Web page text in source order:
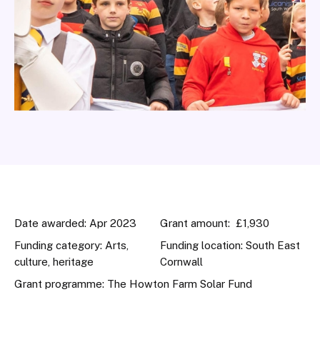
Date awarded: Apr 2023
Grant amount: £1,930
Funding category: Arts,
culture, heritage
Funding location: South East
Cornwall
Grant programme: The Howton Farm Solar Fund